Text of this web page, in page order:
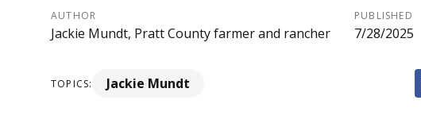
AUTHOR
Jackie Mundt, Pratt County farmer and rancher
PUBLISHED
7/28/2025
TOPICS: Jackie Mundt